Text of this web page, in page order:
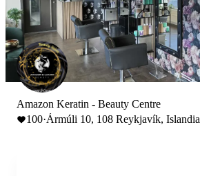
Amazon Keratin - Beauty Centre
100·Ármúli 10, 108 Reykjavík, Islandia